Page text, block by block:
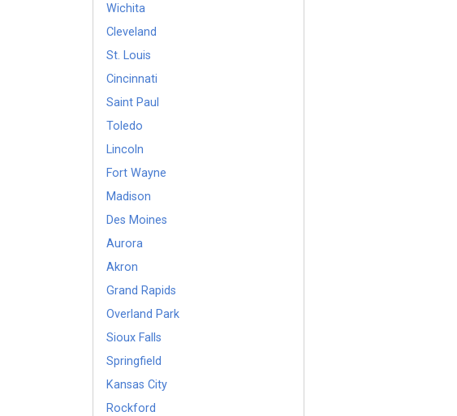
Wichita
Cleveland
St. Louis
Cincinnati
Saint Paul
Toledo
Lincoln
Fort Wayne
Madison
Des Moines
Aurora
Akron
Grand Rapids
Overland Park
Sioux Falls
Springfield
Kansas City
Rockford